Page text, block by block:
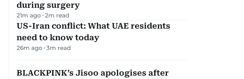
during surgery
21m ago 2m read
US-Iran conflict: What UAE residents
need to know today
26m ago 3m read
BLACKPINK’s Jisoo apologises after